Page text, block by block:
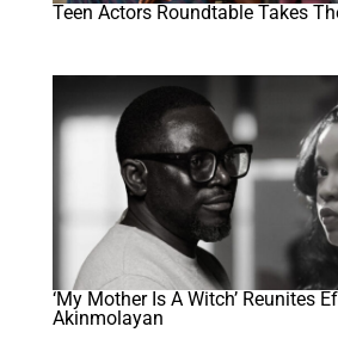
Teen Actors Roundtable Takes
‘My Mother Is A Witch’ Reunites
Akinmolayan